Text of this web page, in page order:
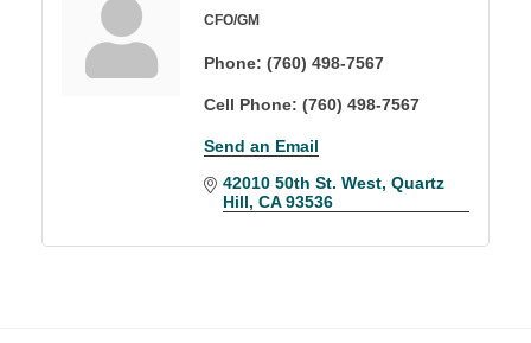
CFO/GM
Phone: (760) 498-7567
Cell Phone: (760) 498-7567
Send an Email
42010 50th St. West Quartz
Hill CA 93536